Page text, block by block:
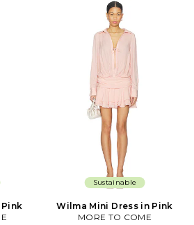
Pink
Sustainable
Wilma Mini Dress in Pink
MORE TO COME